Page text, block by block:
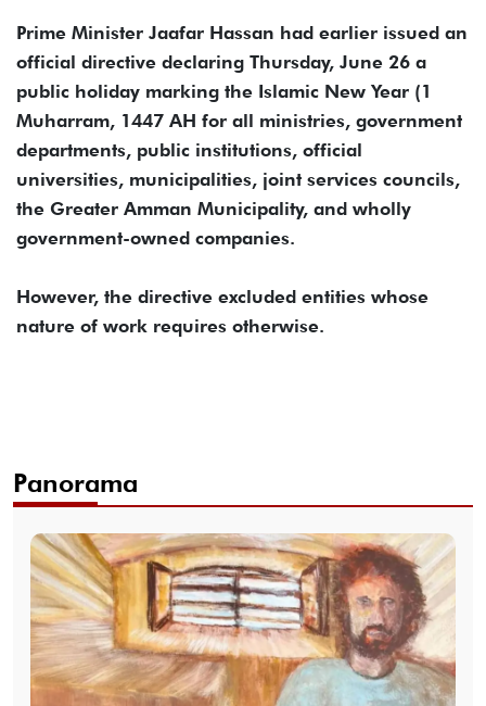
Prime Minister Jaafar Hassan had earlier issued an
official directive declaring Thursday, June 26 a
public holiday marking the Islamic New Year (1
Muharram, 1447 AH for all ministries, government
departments, public institutions, official
universities, municipalities, joint services councils,
the Greater Amman Municipality, and wholly
government-owned companies.
However, the directive excluded entities whose
nature of work requires otherwise.
Panorama